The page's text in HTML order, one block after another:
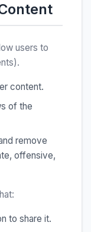
users to
content.
of the
remove
offensive,
to share it.